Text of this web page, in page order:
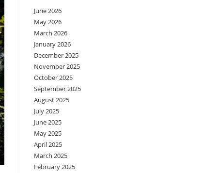
June 2026
May 2026
March 2026
January 2026
December 2025
November 2025
October 2025
September 2025
August 2025
July 2025
June 2025
May 2025
April 2025
March 2025
February 2025